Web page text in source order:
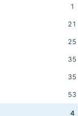
1
21
25
35
35
53
4